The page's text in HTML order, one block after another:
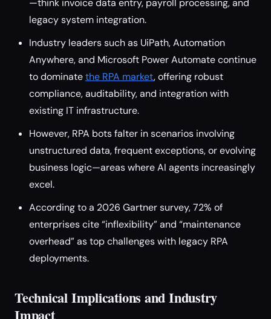
—think invoice data entry, payroll processing, and
legacy system integration.
Industry leaders such as UiPath, Automation
Anywhere, and Microsoft Power Automate continue
to dominatethe RPA market, offering robust
compliance, auditability, and integration with
existing IT infrastructure.
However, RPA bots falter in scenarios involving
unstructured data, frequent exceptions, or evolving
business logic—areas where AI agents increasingly
excel.
According to a 2026 Gartner survey, 72% of
enterprises cite “inflexibility” and “maintenance
overhead” as top challenges with legacy RPA
deployments.
Technical Implications and Industry